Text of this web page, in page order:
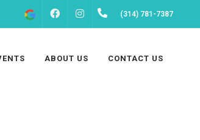
FACEBOOKINSTAGRAM(314) 781-7387
ABOUT US CONTACT US